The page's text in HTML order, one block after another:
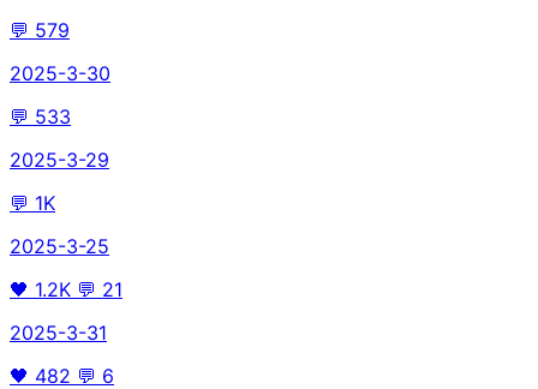
💬 579
2025-3-30
💬 533
2025-3-29
💬 1K
2025-3-25
🖤 1.2K 💬 21
2025-3-31
🖤 482 💬 6